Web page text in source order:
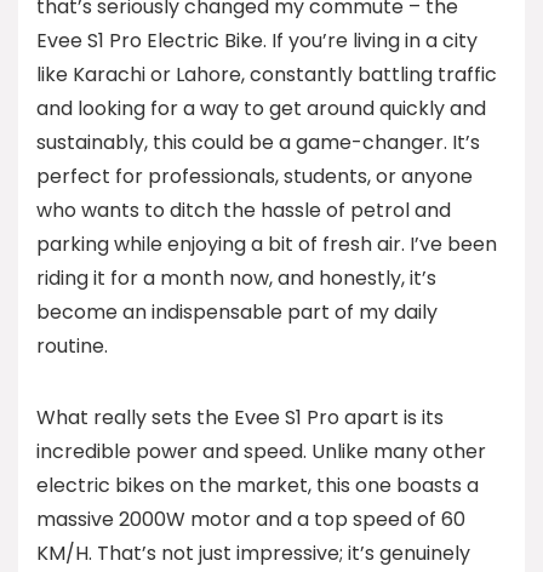
that’s seriously changed my commute – the
Evee S1 Pro Electric Bike. If you’re living in a city
like Karachi or Lahore, constantly battling traffic
and looking for a way to get around quickly and
sustainably, this could be a game-changer. It’s
perfect for professionals, students, or anyone
who wants to ditch the hassle of petrol and
parking while enjoying a bit of fresh air. I’ve been
riding it for a month now, and honestly, it’s
become an indispensable part of my daily
routine.
What really sets the Evee S1 Pro apart is its
incredible power and speed. Unlike many other
electric bikes on the market, this one boasts a
massive 2000W motor and a top speed of 60
KM/H. That’s not just impressive; it’s genuinely